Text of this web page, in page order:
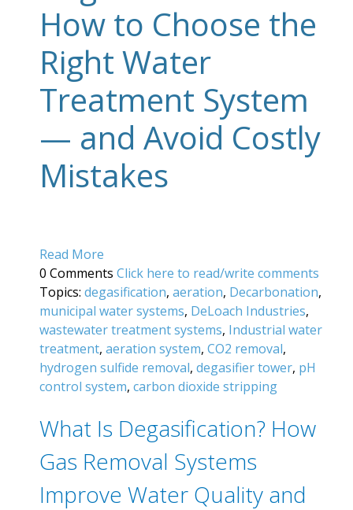
How to Choose the
Right Water
Treatment System
— and Avoid Costly
Mistakes
Read More
0 Comments Click here to read/write comments
Topics: degasification, aeration, Decarbonation,
municipal water systems, DeLoach Industries,
wastewater treatment systems, Industrial water
treatment, aeration system, CO2 removal,
hydrogen sulfide removal, degasifier tower, pH
control system, carbon dioxide stripping
What Is Degasification? How
Gas Removal Systems
Improve Water Quality and